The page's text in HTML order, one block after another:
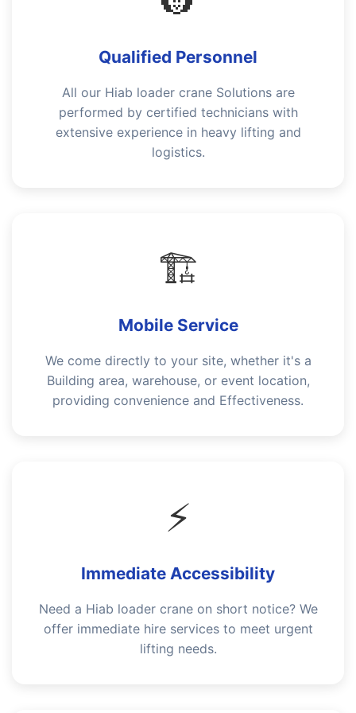
Qualified Personnel
All our Hiab loader crane Solutions are
performed by certified technicians with
extensive experience in heavy lifting and
logistics.
🏗️
Mobile Service
We come directly to your site, whether it's a
Building area, warehouse, or event location,
providing convenience and Effectiveness.
⚡
Immediate Accessibility
Need a Hiab loader crane on short notice? We
offer immediate hire services to meet urgent
lifting needs.